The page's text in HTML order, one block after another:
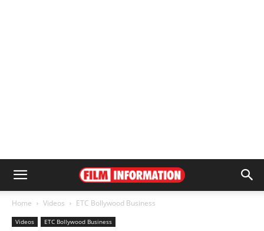
Home Videos ETC Bollywood Business
Videos ETC Bollywood Business